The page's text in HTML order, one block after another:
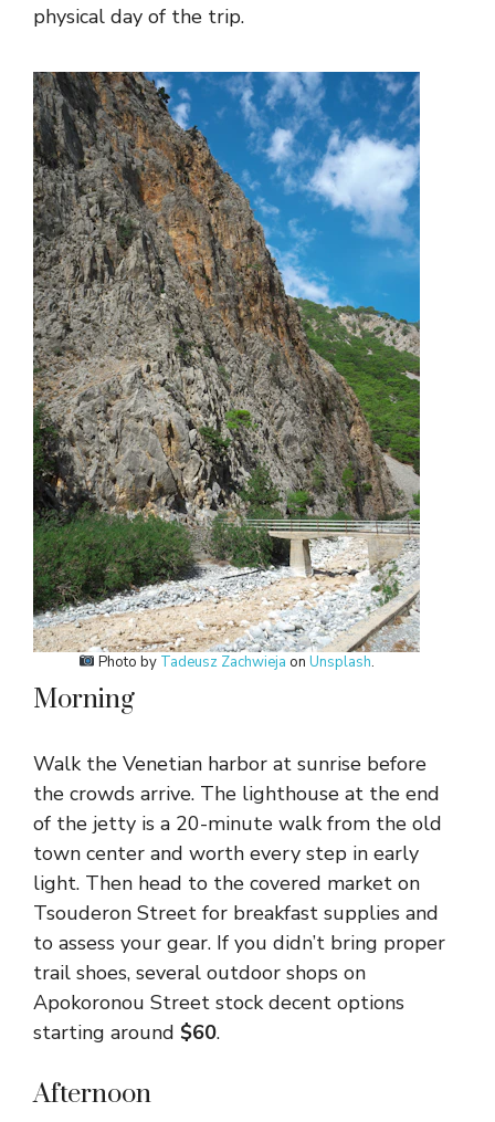
physical day of the trip.
Photo by Tadeusz Zachwieja on Unsplash.
Morning
Walk the Venetian harbor at sunrise before
the crowds arrive. The lighthouse at the end
of the jetty is a 20-minute walk from the old
town center and worth every step in early
light. Then head to the covered market on
Tsouderon Street for breakfast supplies and
to assess your gear. If you didn’t bring proper
trail shoes, several outdoor shops on
Apokoronou Street stock decent options
starting around $60.
Afternoon